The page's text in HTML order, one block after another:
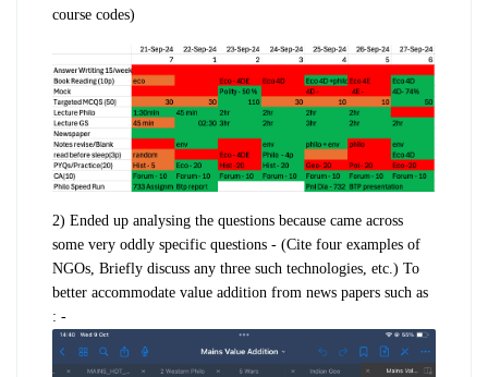
course codes)
2) Ended up analysing the questions because came across
some very oddly specific questions - (Cite four examples of
NGOs, Briefly discuss any three such technologies, etc.) To
better accommodate value addition from news papers such as
: -